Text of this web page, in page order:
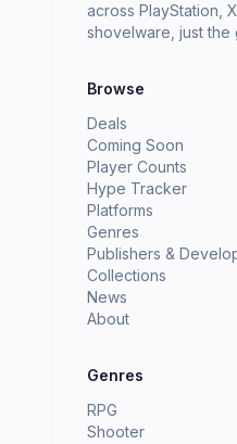
across PlayStation,
shovelware, just the
Browse
Deals
Coming Soon
Player Counts
Hype Tracker
Platforms
Genres
Publishers &
Collections
News
About
Genres
RPG
Shooter